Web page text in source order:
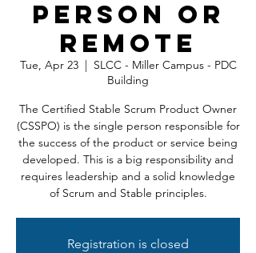
Person OR
Remote
Tue, Apr 23
  |
SLCC - Miller Campus - PDC
Building
The Certified Stable Scrum Product Owner
(CSSPO) is the single person responsible for
the success of the product or service being
developed. This is a big responsibility and
requires leadership and a solid knowledge
of Scrum and Stable principles.
Registration is closed